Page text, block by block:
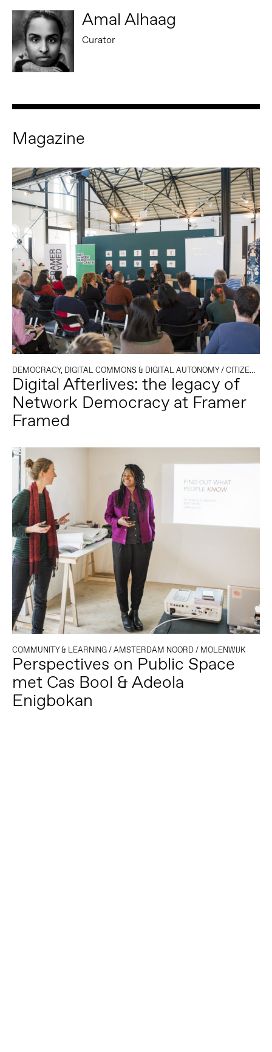
Amal Alhaag
Curator
Magazine
DEMOCRACY, DIGITAL COMMONS & DIGITAL AUTONOMY/CITIZENSHIP
Digital Afterlives: the legacy of
Network Democracy at Framer
Framed
COMMUNITY & LEARNING/AMSTERDAM NOORD/ MOLENWIJK
Perspectives on Public Space
met Cas Bool & Adeola
Enigbokan